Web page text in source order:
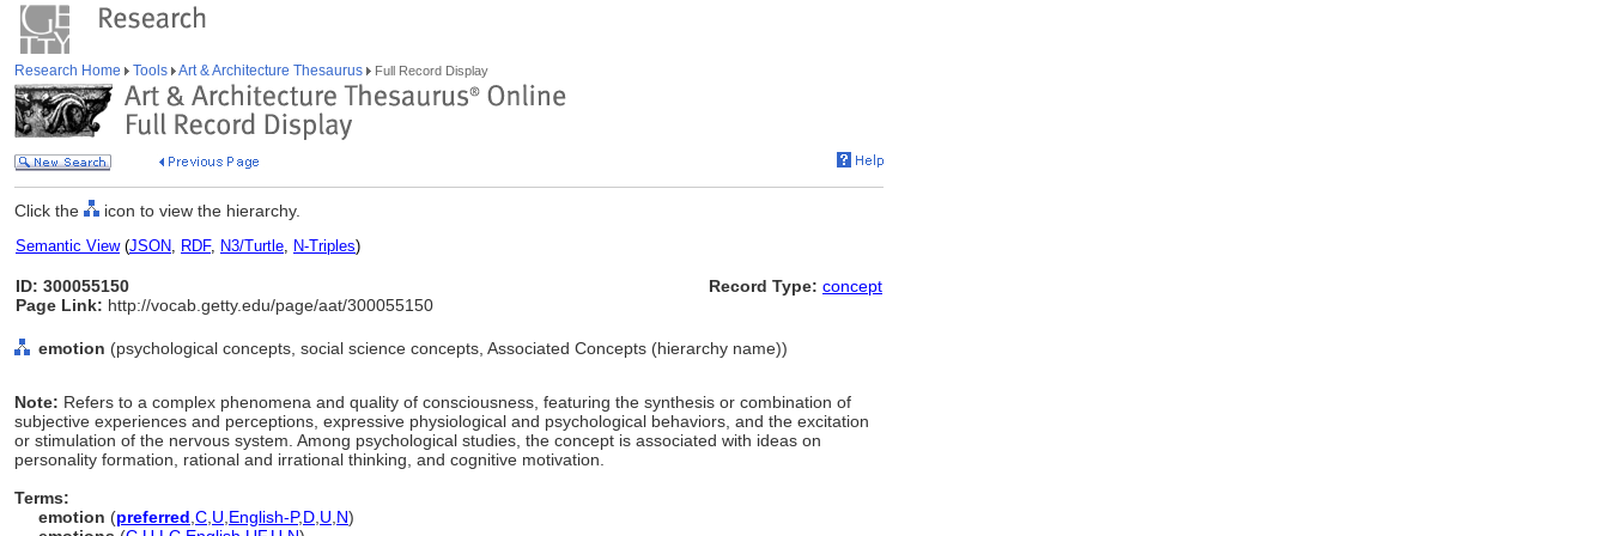
Research Home Tools Art & Architecture Thesaurus Full Record Display
Click the icon to view the hierarchy.
Semantic View(JSON, RDF, N3/Turtle, N-Triples)
ID: 300055150
Page Link: http://vocab.getty.edu/page/aat/300055150
Record Type: concept
emotion (psychological concepts, social science concepts, Associated Concepts (hierarchy name))
Note: Refers to a complex phenomena and quality of consciousness, featuring the synthesis or combination of
subjective experiences and perceptions, expressive physiological and psychological behaviors, and the excitation
or stimulation of the nervous system. Among psychological studies, the concept is associated with ideas on
personality formation, rational and irrational thinking, and cognitive motivation.
Terms:
emotion (preferred C U English-P,D U N)